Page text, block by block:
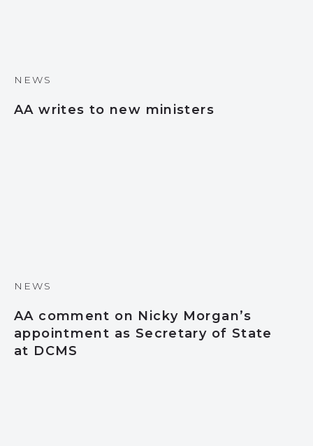
NEWS
AA writes to new ministers
NEWS
AA comment on Nicky Morgan’s
appointment as Secretary of State
at DCMS